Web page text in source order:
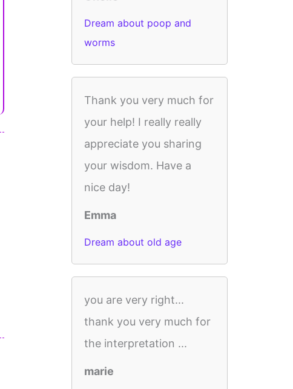
Dream about poop and
worms
Thank you very much for
your help! I really really
appreciate you sharing
your wisdom. Have a
nice day!
Emma
Dream about old age
you are very right...
thank you very much for
the interpretation ...
marie